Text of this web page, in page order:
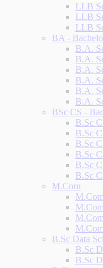
LLB
LLB
LLB
BA -
B.A.
B.A.
B.A.
B.A.
B.A.
B.A.
BSc CS -
B.Sc
B.Sc
B.Sc
B.Sc
B.Sc
B.Sc
M.Com
B.Sc Data
B.Sc
B.Sc